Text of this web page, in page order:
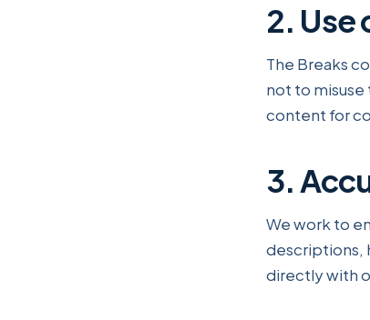
2. Use
The Breaks
not to
content for
3.
We work to
descriptions,
directly with